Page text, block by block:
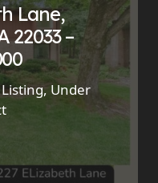
Lane,
22033 –
, Under